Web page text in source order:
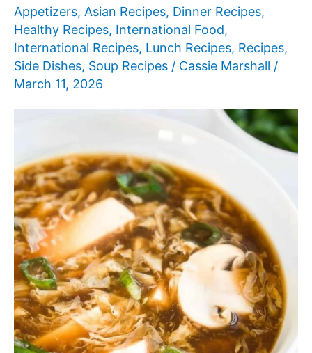
Appetizers, Asian Recipes, Dinner Recipes,
Healthy Recipes, International Food,
International Recipes, Lunch Recipes, Recipes,
Side Dishes, Soup Recipes / Cassie Marshall /
March 11, 2026